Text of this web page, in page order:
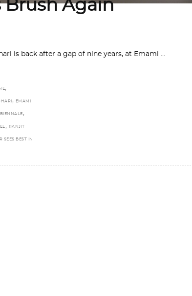
Brush Again
is back after a gap of nine years, at Emami
,
, EMAMI
,
, RANJIT
SEES BEST IN